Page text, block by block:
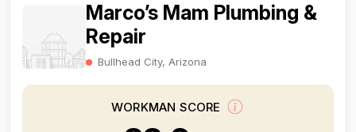
Marco’s Mam Plumbing &
Repair
Bullhead City, Arizona
WORKMAN SCORE